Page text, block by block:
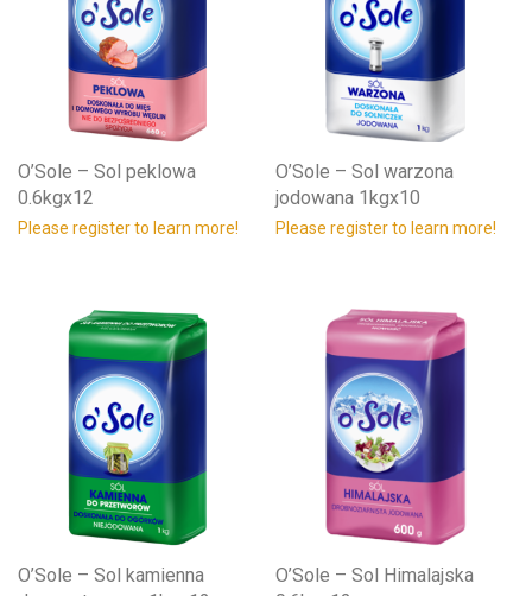
O’Sole – Sol peklowa
0.6kgx12
Please register to learn more!
O’Sole – Sol warzona
jodowana 1kgx10
Please register to learn more!
O’Sole – Sol kamienna
O’Sole – Sol Himalajska